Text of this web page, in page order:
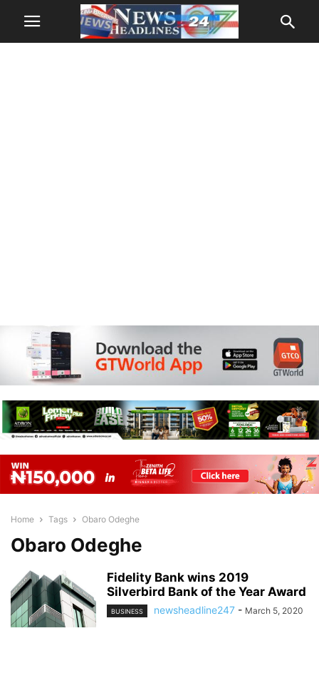
Home Tags Obaro Odeghe
Obaro Odeghe
Fidelity Bank wins 2019
Silverbird Bank of the Year Award
BUSINESS newsheadline247 - March 5, 2020